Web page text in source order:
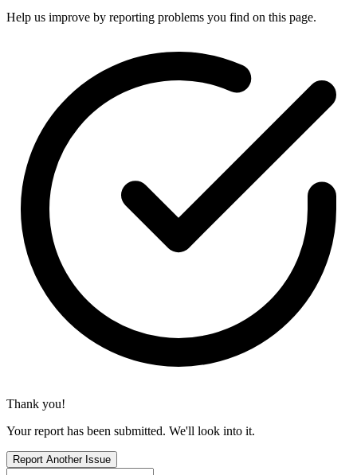
Help us improve by reporting problems you find on this page.
Thank you!
Your report has been submitted. We'll look into it.
Report Another Issue